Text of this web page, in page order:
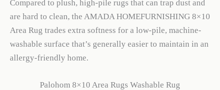
Compared to plush, high-pile rugs that can trap dust and
are hard to clean, the AMADA HOMEFURNISHING 8×10
Area Rug trades extra softness for a low-pile, machine-
washable surface that’s generally easier to maintain in an
allergy-friendly home.
Palohom 8×10 Area Rugs Washable Rug